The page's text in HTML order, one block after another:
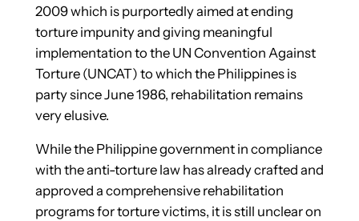
2009 which is purportedly aimed at ending
torture impunity and giving meaningful
implementation to the UN Convention Against
Torture (UNCAT) to which the Philippines is
party since June 1986, rehabilitation remains
very elusive.
While the Philippine government in compliance
with the anti-torture law has already crafted and
approved a comprehensive rehabilitation
programs for torture victims, it is still unclear on